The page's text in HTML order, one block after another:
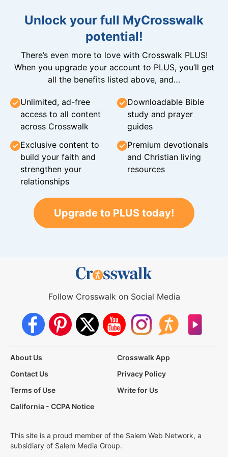
Unlock your full MyCrosswalk
potential!
There’s even more to love with Crosswalk PLUS!
When you upgrade your account to PLUS, you’ll get
all the benefits listed above, and…
Unlimited, ad-free
access to all content
across Crosswalk
Downloadable Bible
study and prayer
guides
Exclusive content to
build your faith and
strengthen your
relationships
Premium devotionals
and Christian living
resources
Upgrade to PLUS today!
Follow Crosswalk on Social Media
About Us
Crosswalk App
Contact Us
Privacy Policy
Terms of Use
Write for Us
California - CCPA Notice
This site is a proud member of the Salem Web Network, a
subsidiary of Salem Media Group.